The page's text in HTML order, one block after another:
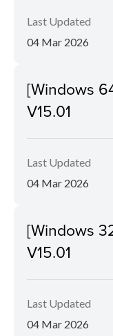
Last Updated
04 Mar 2026
[Windows
V15.01
Last Updated
04 Mar 2026
[Windows
V15.01
Last Updated
04 Mar 2026